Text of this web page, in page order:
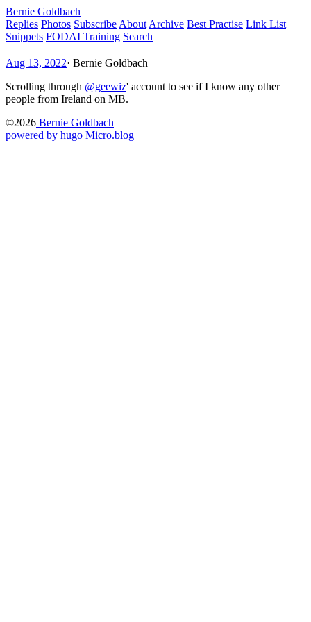
Bernie Goldbach
Replies Photos Subscribe About Archive Best Practise Link List
Snippets FODAI Training Search
Aug 13, 2022· Bernie Goldbach
Scrolling through @geewiz' account to see if I know any other
people from Ireland on MB.
©2026 Bernie Goldbach
powered by hugo️️ Micro.blog